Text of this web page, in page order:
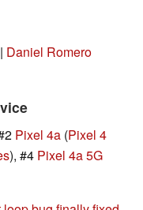
| Daniel Romero
Pixel 4a (Pixel 4
), #4 Pixel 4a 5G